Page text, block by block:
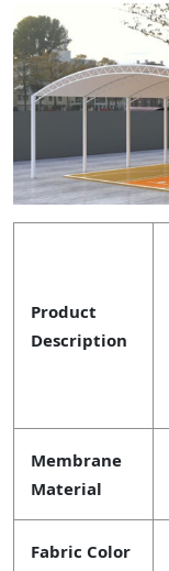
Product
Description
Membrane
Material
Fabric Color